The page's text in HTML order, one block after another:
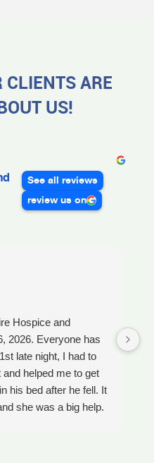
CLIENTS ARE
US!
See all reviews
review us on
Hospice and
2026. Everyone has
late night, I had to
helped me to get
his bed after he fell. It
she was a big help.